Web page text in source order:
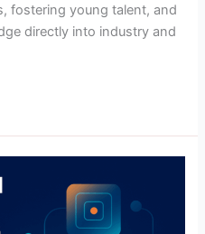
fostering young talent, and
directly into industry and